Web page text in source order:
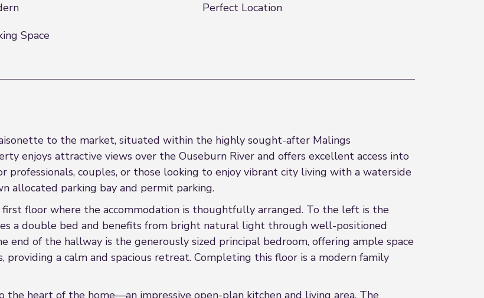
Perfect Location
Space
to the market, situated within the highly sought-after Malings
enjoys attractive views over the Ouseburn River and offers excellent access into
professionals, couples, or those looking to enjoy vibrant city living with a waterside
allocated parking bay and permit parking.
floor where the accommodation is thoughtfully arranged. To the left is the
a double bed and benefits from bright natural light through well-positioned
end of the hallway is the generously sized principal bedroom, offering ample space
a calm and spacious retreat. Completing this floor is a modern family
heart of the home—an impressive open-plan kitchen and living area. The